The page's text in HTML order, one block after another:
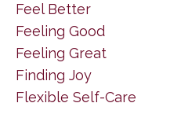
Feel Better
Feeling Good
Feeling Great
Finding Joy
Flexible Self-Care